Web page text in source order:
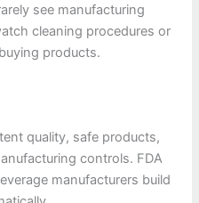
see manufacturing
cleaning procedures or
products.
quality, safe products,
controls. FDA
manufacturers build